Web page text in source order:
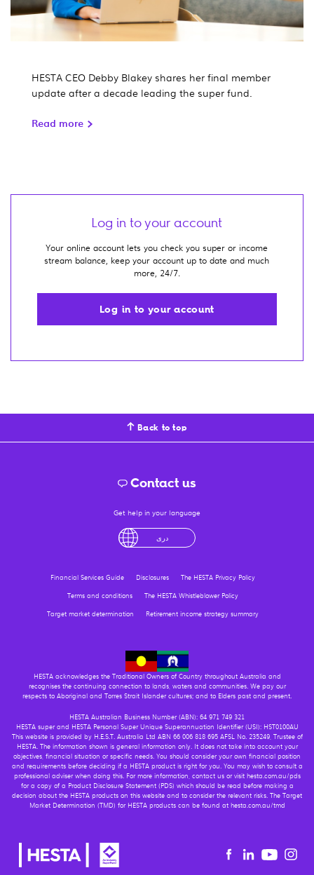
HESTA CEO Debby Blakey shares her final member
update after a decade leading the super fund.
Read more
Log in to your account
Your online account lets you check you super or income
stream balance, keep your account up to date and much
more, 24/7.
Log in to your account
Back to top
Contact us
Get help in your language
درى
Financial Services Guide Disclosures
The HESTA Privacy Policy
Terms and conditions
The HESTA Whistleblower Policy
Target market determination
Retirement income strategy summary
HESTA acknowledges the Traditional Owners of Country throughout Australia and
recognises the continuing connection to lands, waters and communities. We pay our
respects to Aboriginal and Torres Strait Islander cultures; and to Elders past and present.
HESTA Australian Business Number (ABN): 64 971 749 321
HESTA super and HESTA Personal Super Unique Superannuation Identifier (USI): HST0100AU
This website is provided by H.E.S.T. Australia Ltd ABN 66 006 818 695 AFSL No. 235249, Trustee of
HESTA. The information shown is general information only. It does not take into account your
objectives, financial situation or specific needs. You should consider your own financial position
and requirements before deciding if a HESTA product is right for you. You may wish to consult a
professional adviser when doing this. For more information, contact us or visit hesta.com.au/pds
for a copy of a Product Disclosure Statement (PDS) which should be read before making a
decision about the HESTA products on this website and to consider the relevant risks. The Target
Market Determination (TMD) for HESTA products can be found at hesta.com.au/tmd
Facebook
Linkedin